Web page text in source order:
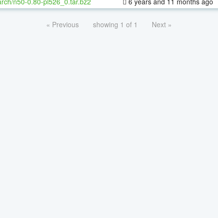
« Previous showing 1 of 1 Next »